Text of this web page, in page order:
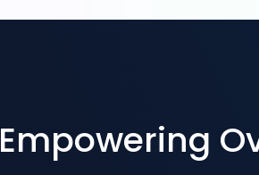
Empowering